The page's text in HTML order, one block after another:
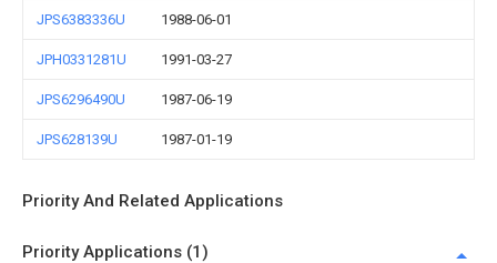
JPS6383336U 1988-06-01
JPH0331281U 1991-03-27
JPS6296490U 1987-06-19
JPS628139U 1987-01-19
Priority And Related Applications
Priority Applications (1)